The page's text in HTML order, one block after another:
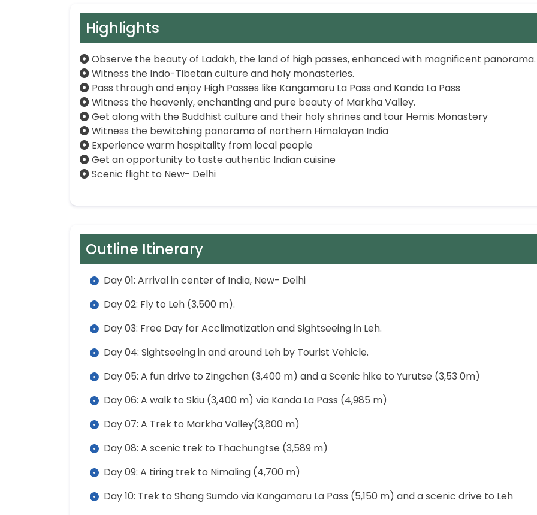
Highlights
Observe the beauty of Ladakh, the land of high passes, enhanced with magnificent panorama.
Witness the Indo-Tibetan culture and holy monasteries.
Pass through and enjoy High Passes like Kangamaru La Pass and Kanda La Pass
Witness the heavenly, enchanting and pure beauty of Markha Valley.
Get along with the Buddhist culture and their holy shrines and tour Hemis Monastery
Witness the bewitching panorama of northern Himalayan India
Experience warm hospitality from local people
Get an opportunity to taste authentic Indian cuisine
Scenic flight to New- Delhi
Outline Itinerary
Day 01: Arrival in center of India, New- Delhi
Day 02: Fly to Leh (3,500 m).
Day 03: Free Day for Acclimatization and Sightseeing in Leh.
Day 04: Sightseeing in and around Leh by Tourist Vehicle.
Day 05: A fun drive to Zingchen (3,400 m) and a Scenic hike to Yurutse (3,53 0m)
Day 06: A walk to Skiu (3,400 m) via Kanda La Pass (4,985 m)
Day 07: A Trek to Markha Valley(3,800 m)
Day 08: A scenic trek to Thachungtse (3,589 m)
Day 09: A tiring trek to Nimaling (4,700 m)
Day 10: Trek to Shang Sumdo via Kangamaru La Pass (5,150 m) and a scenic drive to Leh